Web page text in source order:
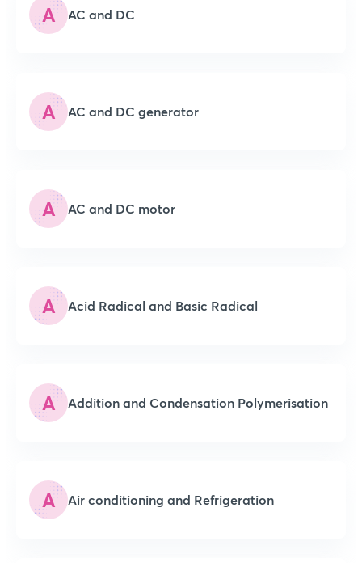
A AC and DC
A AC and DC generator
A AC and DC motor
A Acid Radical and Basic Radical
A Addition and Condensation Polymerisation
A Air conditioning and Refrigeration